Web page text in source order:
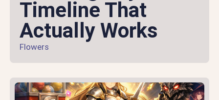
Timeline That
Actually Works
Flowers